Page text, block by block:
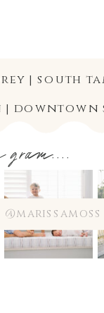
tampa
@marissamoss
gram....